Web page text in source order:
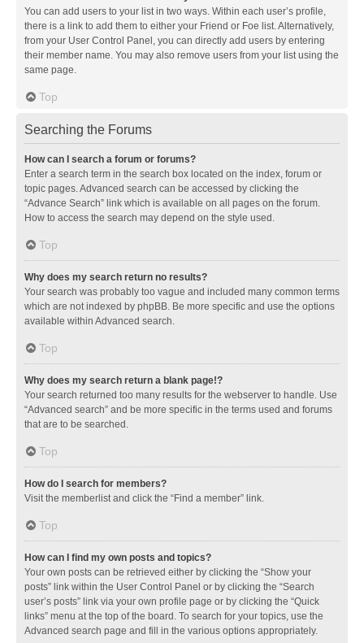
You can add users to your list in two ways. Within each user’s profile,
there is a link to add them to either your Friend or Foe list. Alternatively,
from your User Control Panel, you can directly add users by entering
their member name. You may also remove users from your list using the
same page.
Top
Searching the Forums
How can I search a forum or forums?
Enter a search term in the search box located on the index, forum or
topic pages. Advanced search can be accessed by clicking the
“Advance Search” link which is available on all pages on the forum.
How to access the search may depend on the style used.
Top
Why does my search return no results?
Your search was probably too vague and included many common terms
which are not indexed by phpBB. Be more specific and use the options
available within Advanced search.
Top
Why does my search return a blank page!?
Your search returned too many results for the webserver to handle. Use
“Advanced search” and be more specific in the terms used and forums
that are to be searched.
Top
How do I search for members?
Visit the memberlist and click the “Find a member” link.
Top
How can I find my own posts and topics?
Your own posts can be retrieved either by clicking the “Show your
posts” link within the User Control Panel or by clicking the “Search
user’s posts” link via your own profile page or by clicking the “Quick
links” menu at the top of the board. To search for your topics, use the
Advanced search page and fill in the various options appropriately.